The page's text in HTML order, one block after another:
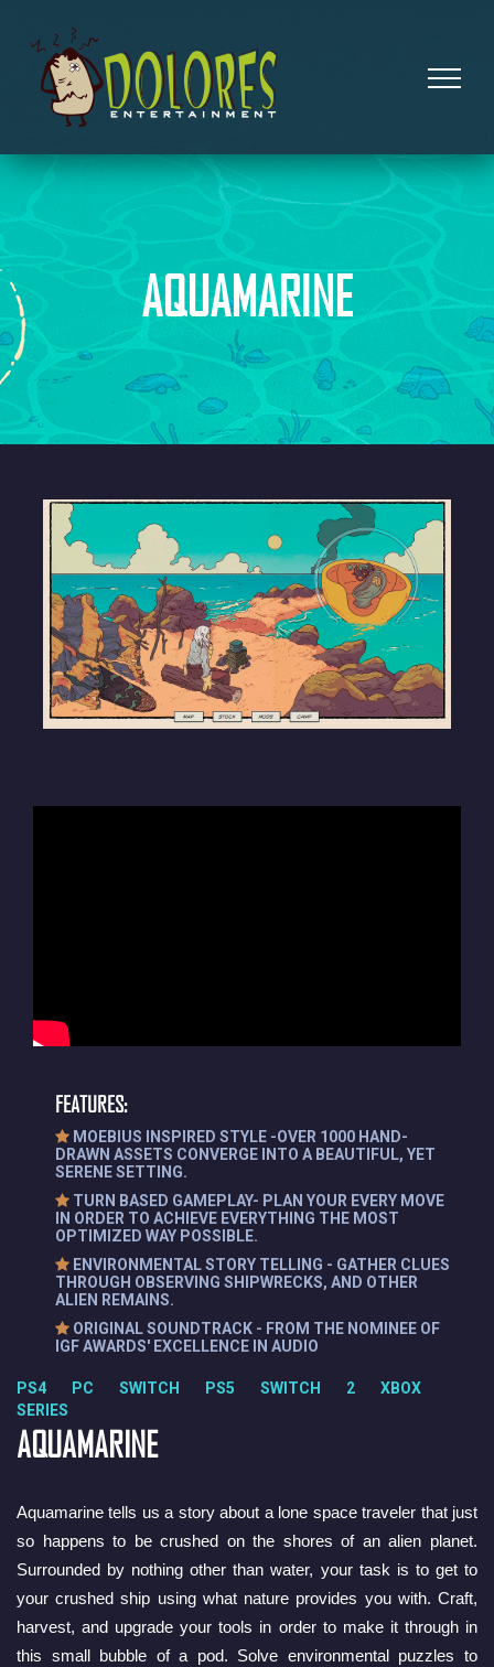
AQUAMARINE
FEATURES:
MOEBIUS INSPIRED STYLE -OVER 1000 HAND-
DRAWN ASSETS CONVERGE INTO A BEAUTIFUL, YET
SERENE SETTING.
TURN BASED GAMEPLAY- PLAN YOUR EVERY MOVE
IN ORDER TO ACHIEVE EVERYTHING THE MOST
OPTIMIZED WAY POSSIBLE.
ENVIRONMENTAL STORY TELLING - GATHER CLUES
THROUGH OBSERVING SHIPWRECKS, AND OTHER
ALIEN REMAINS.
ORIGINAL SOUNDTRACK - FROM THE NOMINEE OF
IGF AWARDS' EXCELLENCE IN AUDIO
PS4 PC SWITCH PS5 SWITCH 2 XBOX
SERIES
AQUAMARINE
Aquamarine tells us a story about a lone space traveler that just
so happens to be crushed on the shores of an alien planet.
Surrounded by nothing other than water, your task is to get to
your crushed ship using what nature provides you with. Craft,
harvest, and upgrade your tools in order to make it through in
this small bubble of a pod. Solve environmental puzzles to